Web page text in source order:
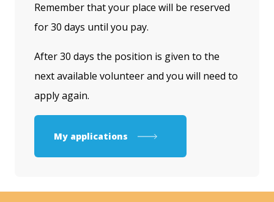
Remember that your place will be reserved
for 30 days until you pay.
After 30 days the position is given to the
next available volunteer and you will need to
apply again.
My applications